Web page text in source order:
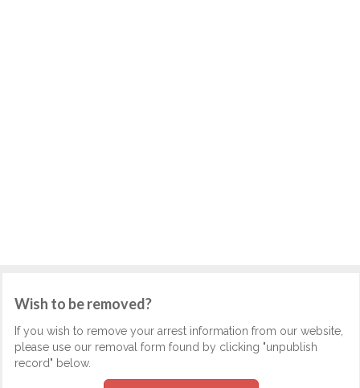
Wish to be removed?
If you wish to remove your arrest information from our website,
please use our removal form found by clicking "unpublish
record" below.